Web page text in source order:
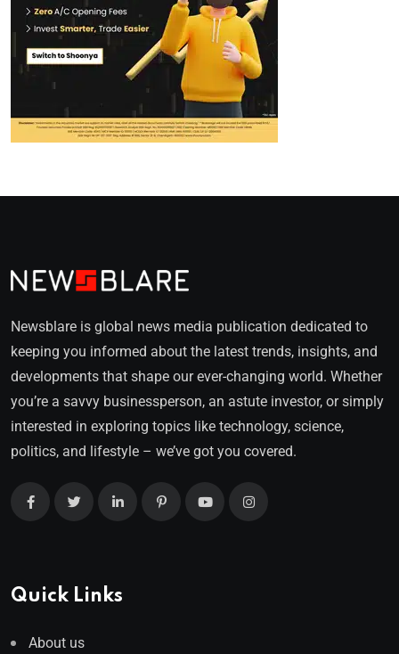
Newsblare is global news media publication dedicated to
keeping you informed about the latest trends, insights, and
developments that shape our ever-changing world. Whether
you’re a savvy businessperson, an astute investor, or simply
interested in exploring topics like technology, science,
politics, and lifestyle – we’ve got you covered.
Quick Links
About us